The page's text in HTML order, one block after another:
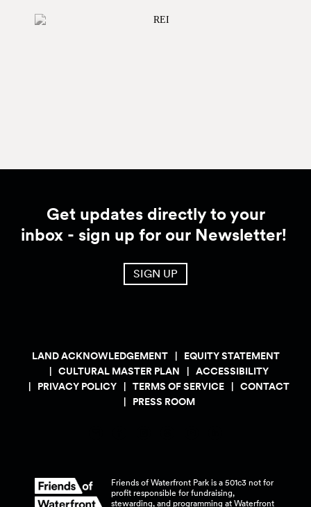
Get updates directly to your
inbox - sign up for our Newsletter!
SIGN UP
LAND ACKNOWLEDGEMENT
EQUITY STATEMENT
CULTURAL MASTER PLAN
ACCESSIBILITY
PRIVACY POLICY
TERMS OF SERVICE
CONTACT
PRESS ROOM
Friends of Waterfront Park is a 501c3 not for
profit responsible for fundraising,
stewarding, and programming at Waterfront